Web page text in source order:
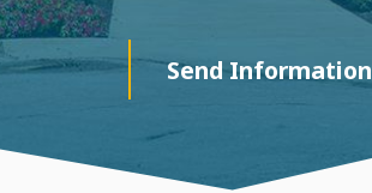
Send Information